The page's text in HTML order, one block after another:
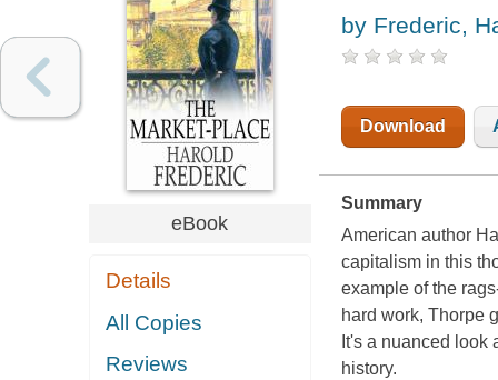
eBook
Details
All Copies
Reviews
by Frederic,
Download
Summary
American author
capitalism in this
example of the
hard work, Thorpe
It's a nuanced look
history.